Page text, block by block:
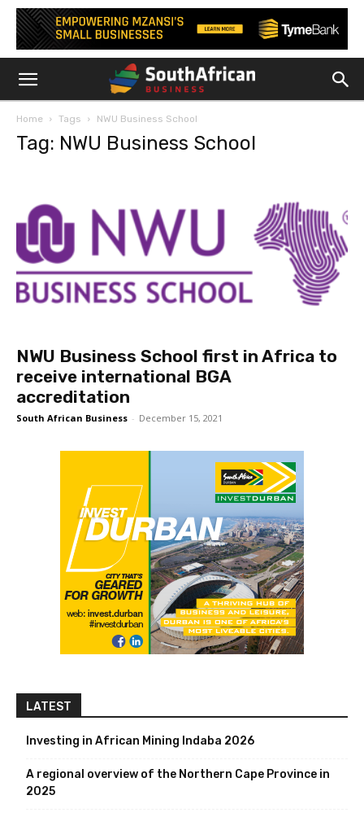
Home Tags NWU Business School
Tag: NWU Business School
NWU Business School first in Africa to
receive international BGA
accreditation
South African Business - December 15, 2021
LATEST
Investing in African Mining Indaba 2026
A regional overview of the Northern Cape Province in
2025